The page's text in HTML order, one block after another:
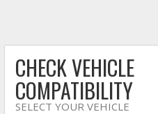
CHECK VEHICLE
COMPATIBILITY
SELECT YOUR VEHICLE